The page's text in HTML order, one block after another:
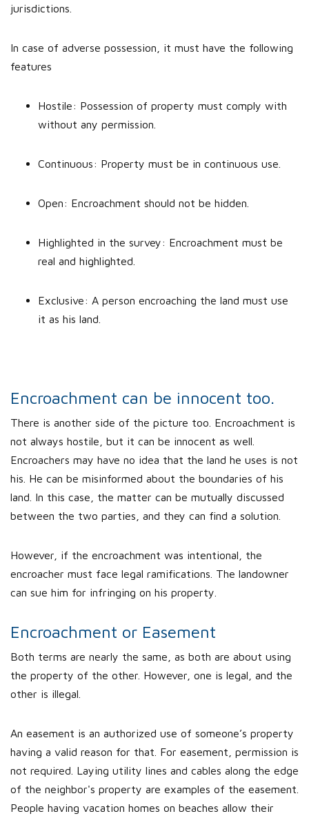
jurisdictions.
In case of adverse possession, it must have the following
features
Hostile: Possession of property must comply with
without any permission.
Continuous: Property must be in continuous use.
Open: Encroachment should not be hidden.
Highlighted in the survey: Encroachment must be
real and highlighted.
Exclusive: A person encroaching the land must use
it as his land.
Encroachment can be innocent too.
There is another side of the picture too. Encroachment is
not always hostile, but it can be innocent as well.
Encroachers may have no idea that the land he uses is not
his. He can be misinformed about the boundaries of his
land. In this case, the matter can be mutually discussed
between the two parties, and they can find a solution.
However, if the encroachment was intentional, the
encroacher must face legal ramifications. The landowner
can sue him for infringing on his property.
Encroachment or Easement
Both terms are nearly the same, as both are about using
the property of the other. However, one is legal, and the
other is illegal.
An easement is an authorized use of someone’s property
having a valid reason for that. For easement, permission is
not required. Laying utility lines and cables along the edge
of the neighbor's property are examples of the easement.
People having vacation homes on beaches allow their